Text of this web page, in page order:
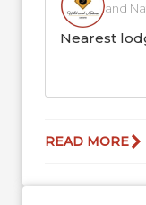
and
Nearest
READ MORE